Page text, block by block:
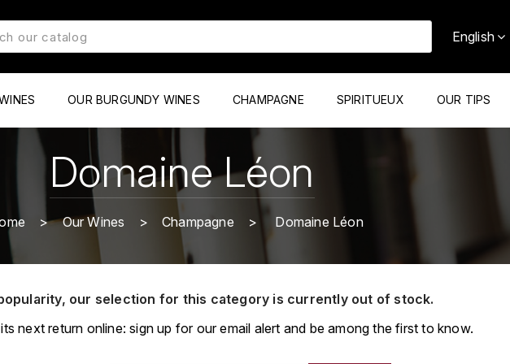
English
OUR BURGUNDY WINES CHAMPAGNE SPIRITUEUX OUR TIPS
Domaine Léon
Our Wines Champagne Domaine Léon
our selection for this category is currently out of stock.
next return online: sign up for our email alert and be among the first to know.